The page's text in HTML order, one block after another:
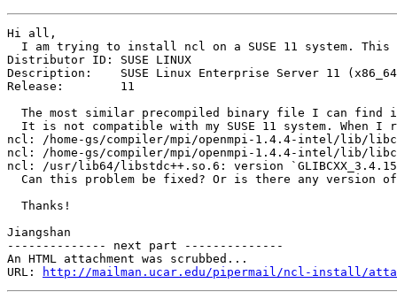
Hi all,
I am trying to install ncl on a SUSE 11 system.
Distributor ID:	SUSE LINUX
Description:	SUSE Linux Enterprise Server 11 (x86_64)
Release:	11
The most similar precompiled binary file I can find
It is not compatible with my SUSE 11 system. When I
ncl: /home-gs/compiler/mpi/openmpi-1.4.4-intel/lib/
ncl: /home-gs/compiler/mpi/openmpi-1.4.4-intel/lib/
ncl: /usr/lib64/libstdc++.so.6: version
Can this problem be fixed? Or is there any version
  Thanks!
Jiangshan
-------------- next part --------------
An HTML attachment was scrubbed...
URL:
http://mailman.ucar.edu/pipermail/ncl-install/